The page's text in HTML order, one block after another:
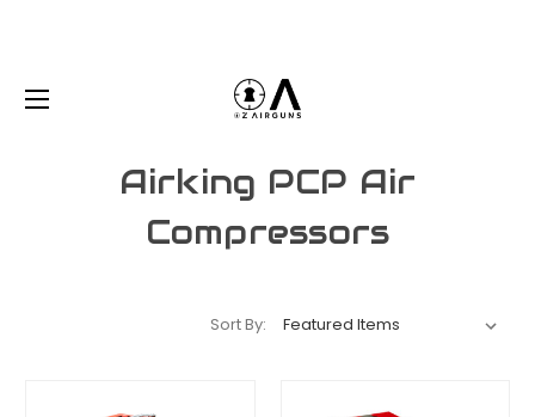
Airking PCP Air
Compressors
Sort By: